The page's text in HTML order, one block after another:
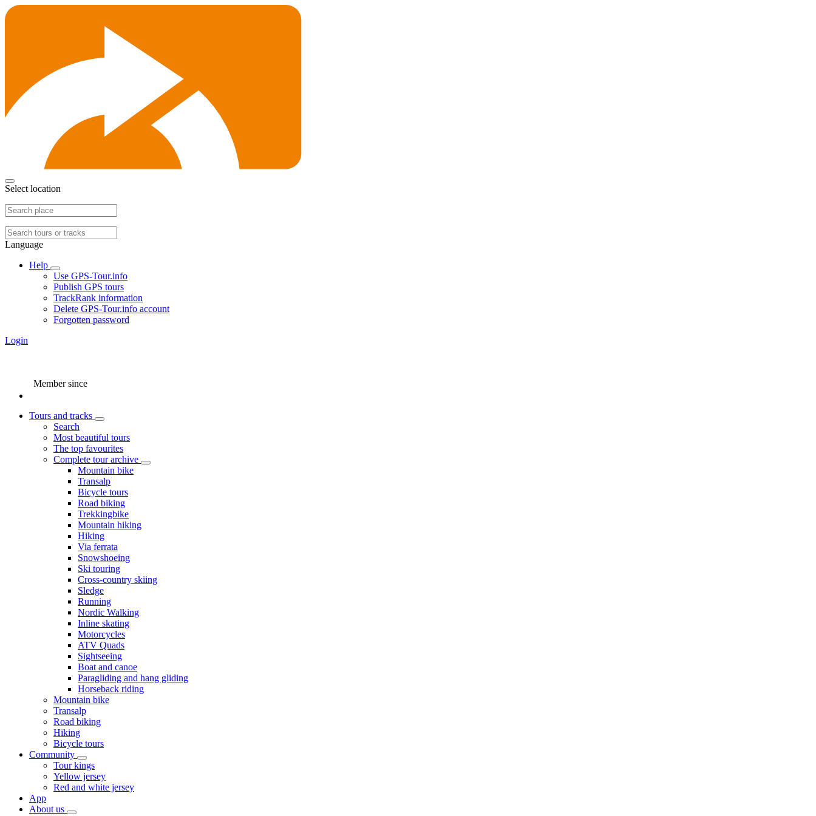
Select location
Language
Help
Use GPS-Tour.info
Publish GPS tours
TrackRank information
Delete GPS-Tour.info account
Forgotten password
Login
Member since
Tours and tracks
Search
Most beautiful tours
The top favourites
Complete tour archive
Mountain bike
Transalp
Bicycle tours
Road biking
Trekkingbike
Mountain hiking
Hiking
Via ferrata
Snowshoeing
Ski touring
Cross-country skiing
Sledge
Running
Nordic Walking
Inline skating
Motorcycles
ATV Quads
Sightseeing
Boat and canoe
Paragliding and hang gliding
Horseback riding
Mountain bike
Transalp
Road biking
Hiking
Bicycle tours
Community
Tour kings
Yellow jersey
Red and white jersey
App
About us